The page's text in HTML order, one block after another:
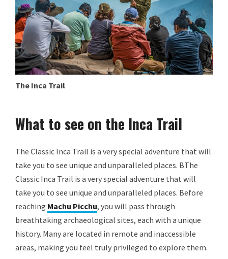
The Inca Trail
What to see on the Inca Trail
The Classic Inca Trail is a very special adventure that will
take you to see unique and unparalleled places. BThe
Classic Inca Trail is a very special adventure that will
take you to see unique and unparalleled places. Before
reaching Machu Picchu, you will pass through
breathtaking archaeological sites, each with a unique
history. Many are located in remote and inaccessible
areas, making you feel truly privileged to explore them.